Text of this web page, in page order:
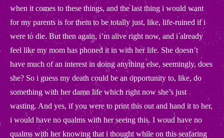
when it comes to these things, and the last thing i would want
for my parents is for them to be totally just, like, life-ruined if i
were to die. But then again, i’m alive right now, and i already
feel like my mom has phoned it in with her life. She doesn’t
have much of an interest in doing anything else, seemingly, does
she? So i guess my death could be an opportunity to, like, do
something with her damn life which right now she’s just
wasting. And yes, if you were to print this out and hand it to her,
i would have no qualms with her seeing this. I woud have no
qualms with her knowing that i thought while on this seafaring